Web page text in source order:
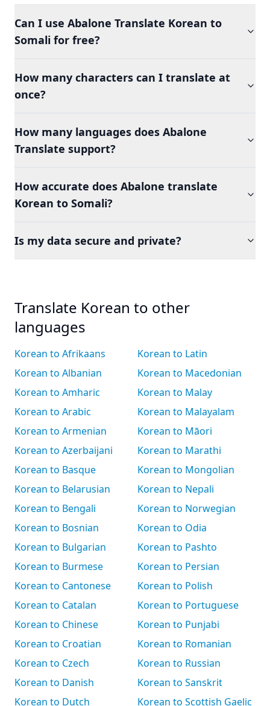
Can I use Abalone Translate Korean to
Somali for free?
How many characters can I translate at
once?
How many languages does Abalone
Translate support?
How accurate does Abalone translate
Korean to Somali?
Is my data secure and private?
Translate Korean to other
languages
Korean to Afrikaans
Korean to Albanian
Korean to Amharic
Korean to Arabic
Korean to Armenian
Korean to Azerbaijani
Korean to Basque
Korean to Belarusian
Korean to Bengali
Korean to Bosnian
Korean to Bulgarian
Korean to Burmese
Korean to Cantonese
Korean to Catalan
Korean to Chinese
Korean to Croatian
Korean to Czech
Korean to Danish
Korean to Dutch
Korean to Latin
Korean to Macedonian
Korean to Malay
Korean to Malayalam
Korean to Māori
Korean to Marathi
Korean to Mongolian
Korean to Nepali
Korean to Norwegian
Korean to Odia
Korean to Pashto
Korean to Persian
Korean to Polish
Korean to Portuguese
Korean to Punjabi
Korean to Romanian
Korean to Russian
Korean to Sanskrit
Korean to Scottish Gaelic